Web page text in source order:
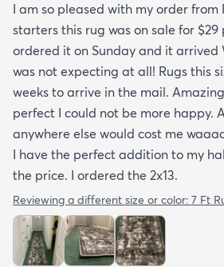
I am so pleased with my order from
starters this rug was on sale for $29
ordered it on Sunday and it arrived
was not expecting at all! Rugs this
weeks to arrive in the mail.
perfect I could not be more happy.
anywhere else would cost me
I have the perfect addition to my
the price. I ordered the 2x13.
Reviewing a different size or color: 7 Ft